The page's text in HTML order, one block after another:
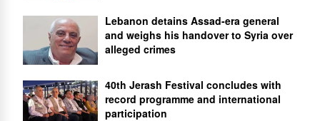
Lebanon detains Assad-era general
and weighs his handover to Syria over
alleged crimes
40th Jerash Festival concludes with
record programme and international
participation